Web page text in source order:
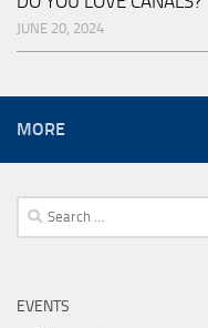
JUNE 20, 2024
MORE
Search
for:
EVENTS